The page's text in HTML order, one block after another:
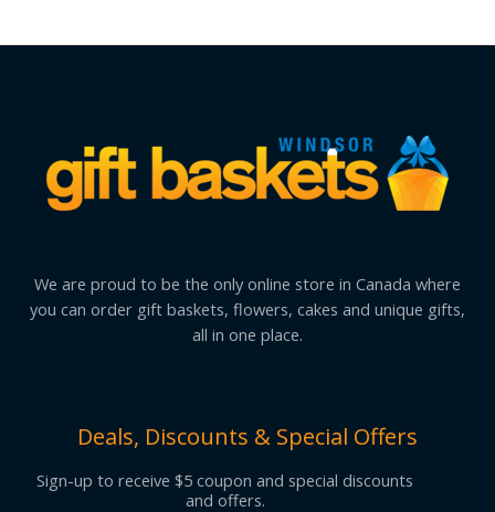
We are proud to be the only online store in Canada where
you can order gift baskets, flowers, cakes and unique gifts,
all in one place.
Deals, Discounts & Special Offers
Sign-up to receive $5 coupon and special discounts
and offers.